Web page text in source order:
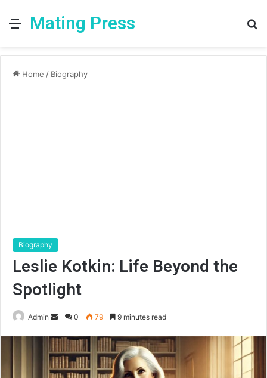
MenuMating Press
Home / Biography
Biography
Leslie Kotkin: Life Beyond the
Spotlight
Admin
Send0 79 9 minutes read